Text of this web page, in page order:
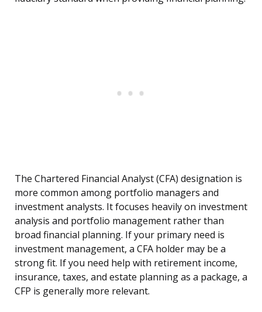
The Chartered Financial Analyst (CFA) designation is
more common among portfolio managers and
investment analysts. It focuses heavily on investment
analysis and portfolio management rather than
broad financial planning. If your primary need is
investment management, a CFA holder may be a
strong fit. If you need help with retirement income,
insurance, taxes, and estate planning as a package, a
CFP is generally more relevant.